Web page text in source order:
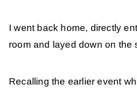
I went back home, directly
room and layed down on the
Recalling the earlier event